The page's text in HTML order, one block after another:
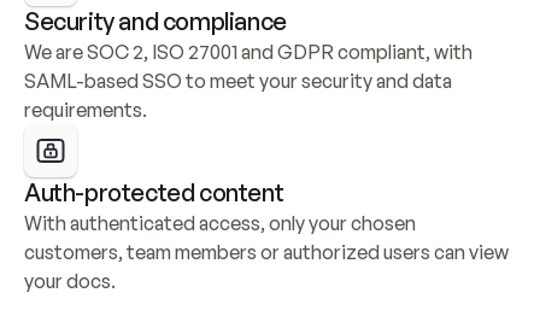
Security and compliance
We are SOC 2, ISO 27001 and GDPR compliant, with
SAML-based SSO to meet your security and data
requirements.
Auth-protected content
With authenticated access, only your chosen
customers, team members or authorized users can view
your docs.